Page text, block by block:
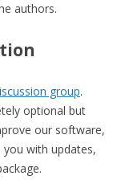
authors.
group.
optional but
our software,
with updates,